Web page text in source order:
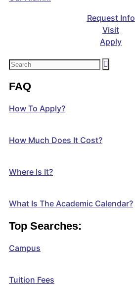
Request Info
Visit
Apply
FAQ
How To Apply?
How Much Does It Cost?
Where Is It?
What Is The Academic Calendar?
Top Searches:
Campus
Tuition Fees